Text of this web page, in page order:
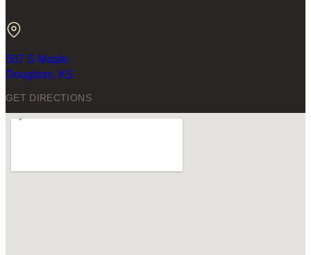
507 S Maple
Douglass, KS
GET DIRECTIONS